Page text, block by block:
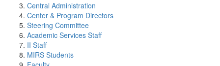
Central Administration
Center & Program Directors
Steering Committee
Academic Services Staff
II Staff
MIRS Students